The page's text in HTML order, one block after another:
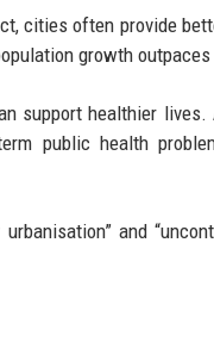
cities often provide
growth
support healthier lives.
public health
and